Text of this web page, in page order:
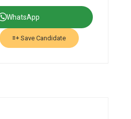
WhatsApp
Save Candidate